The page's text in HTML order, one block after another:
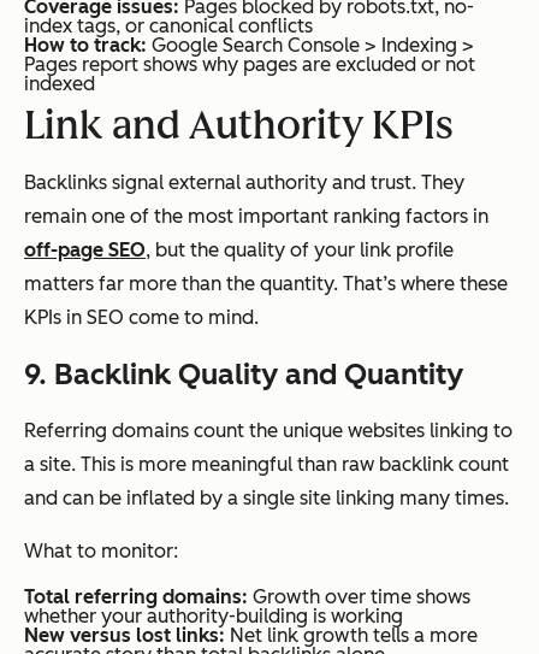
Coverage issues: Pages blocked by robots.txt, no-
index tags, or canonical conflicts
How to track: Google Search Console > Indexing >
Pages report shows why pages are excluded or not
indexed
Link and Authority KPIs
Backlinks signal external authority and trust. They
remain one of the most important ranking factors in
off-page SEO, but the quality of your link profile
matters far more than the quantity. That’s where these
KPIs in SEO come to mind.
9. Backlink Quality and Quantity
Referring domains count the unique websites linking to
a site. This is more meaningful than raw backlink count
and can be inflated by a single site linking many times.
What to monitor:
Total referring domains: Growth over time shows
whether your authority-building is working
New versus lost links: Net link growth tells a more